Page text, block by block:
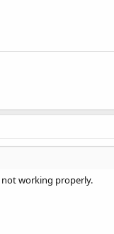
not working properly.